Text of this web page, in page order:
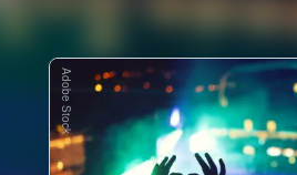
Adobe Stock